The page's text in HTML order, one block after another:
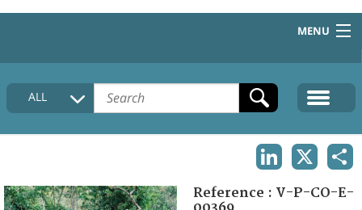
MENU
HOME
COLLECTIONS DESCRIPTION
FAQ
ALL
Reference : V-P-CO-E-